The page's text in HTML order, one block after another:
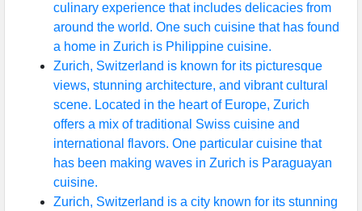
culinary experience that includes delicacies from
around the world. One such cuisine that has found
a home in Zurich is Philippine cuisine.
Zurich, Switzerland is known for its picturesque
views, stunning architecture, and vibrant cultural
scene. Located in the heart of Europe, Zurich
offers a mix of traditional Swiss cuisine and
international flavors. One particular cuisine that
has been making waves in Zurich is Paraguayan
cuisine.
Zurich, Switzerland is a city known for its stunning